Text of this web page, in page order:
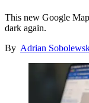
This new Google
dark again.
By Adrian